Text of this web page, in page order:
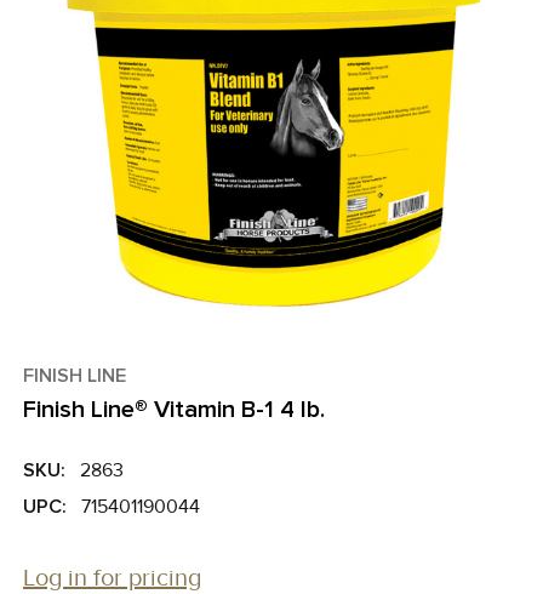
FINISH LINE
Finish Line® Vitamin B-1 4 lb.
SKU:
2863
UPC:
715401190044
Log in for pricing